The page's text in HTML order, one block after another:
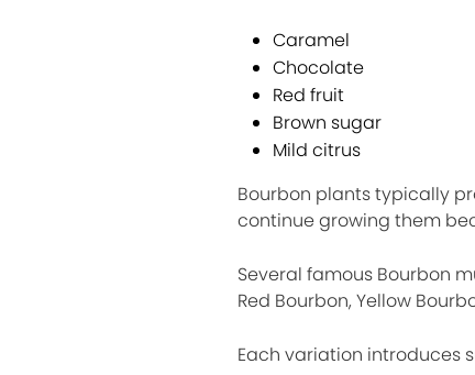
Caramel
Chocolate
Red fruit
Brown sugar
Mild citrus
Bourbon plants typically
continue growing them
Several famous Bourbon
Red Bourbon, Yellow
Each variation introduces